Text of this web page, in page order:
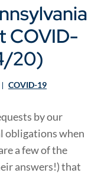
COVID-
20)
COVID-19
by our
obligations when
a few of the
answers!) that